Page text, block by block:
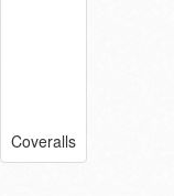
Coveralls